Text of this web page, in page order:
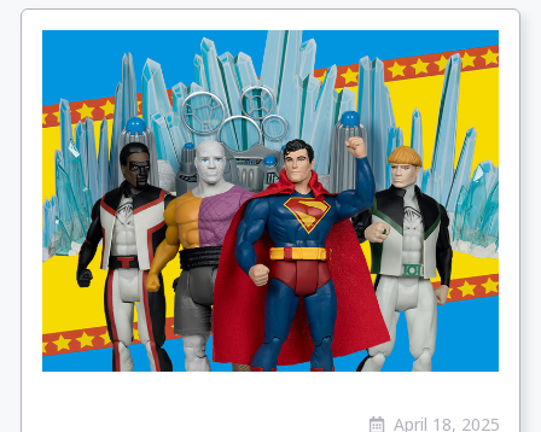
April 18, 2025